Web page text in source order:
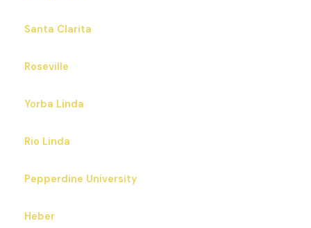
Santa Clarita
Roseville
Yorba Linda
Rio Linda
Pepperdine University
Heber